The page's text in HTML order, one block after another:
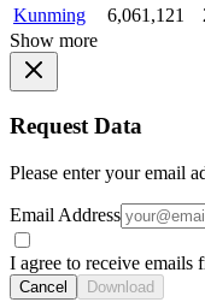
Kunming
6,061,121
Show more
Request Data
Please enter your email
Email Address
I agree to receive
Cancel Download